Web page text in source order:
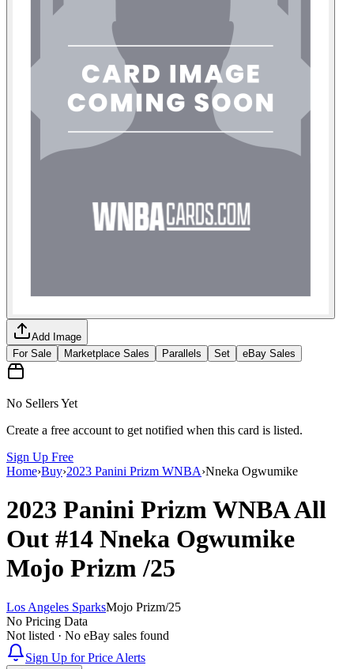
Add Image
For Sale
Marketplace Sales Parallels Set eBay Sales
No Sellers Yet
Create a free account to get notified when this card is listed.
Sign Up Free
Home›Buy›2023 Panini Prizm WNBA›Nneka Ogwumike
2023 Panini Prizm WNBAAll
Out #14 Nneka Ogwumike
Mojo Prizm/25
Los Angeles SparksMojo Prizm/25
No Pricing Data
Not listed · No eBay sales found
Sign Up for Price Alerts